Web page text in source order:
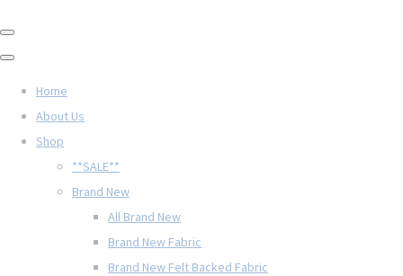
Home
About Us
Shop
**SALE**
Brand New
All Brand New
Brand New Fabric
Brand New Felt Backed Fabric